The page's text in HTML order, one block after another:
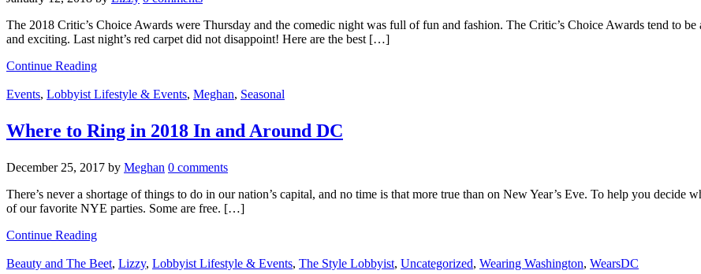
The 2018 Critic’s Choice Awards were Thursday and the comedic night was full of fun and fashion. The Critic’s Choice Awards tend to
and exciting. Last night’s red carpet did not disappoint! Here are the best […]
Continue Reading
Events, Lobbyist Lifestyle & Events, Meghan, Seasonal
Where to Ring in 2018 In and Around DC
December 25, 2017 by Meghan 0 comments
There’s never a shortage of things to do in our nation’s capital, and no time is that more true than on New Year’s Eve. To help you
of our favorite NYE parties. Some are free. […]
Continue Reading
Beauty and The Beet, Lizzy, Lobbyist Lifestyle & Events, The Style Lobbyist, Uncategorized, Wearing Washington, WearsDC